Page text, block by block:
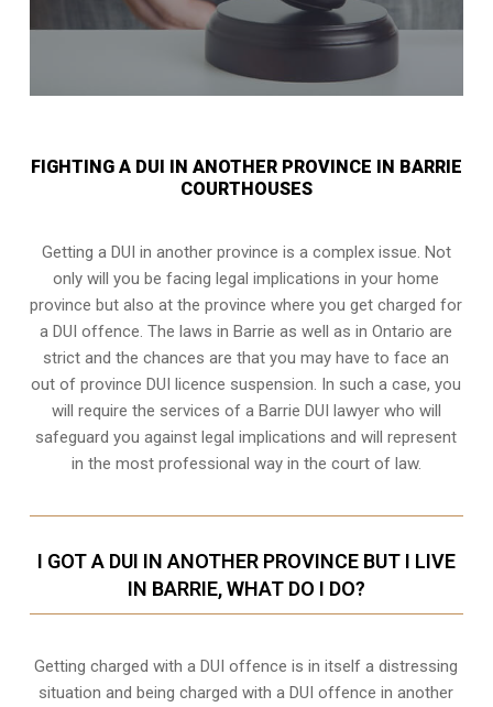
FIGHTING A DUI IN ANOTHER PROVINCE IN BARRIE
COURTHOUSES
Getting a DUI in another province is a complex issue. Not
only will you be facing legal implications in your home
province but also at the province where you get charged for
a DUI offence. The laws in Barrie as well as in Ontario are
strict and the chances are that you may have to face an
out of province DUI licence suspension. In such a case, you
will require the services of a Barrie DUI lawyer who will
safeguard you against legal implications and will represent
in the most professional way in the court of law.
I GOT A DUI IN ANOTHER PROVINCE BUT I LIVE
IN BARRIE, WHAT DO I DO?
Getting charged with a DUI offence is in itself a distressing
situation and being charged with a DUI offence in another